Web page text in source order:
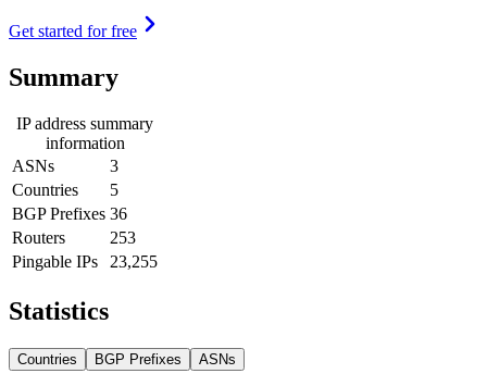
Get started for free
Summary
IP address summary
information
ASNs
3
Countries
5
BGP Prefixes 36
Routers
253
Pingable IPs
23,255
Statistics
Countries BGP Prefixes ASNs